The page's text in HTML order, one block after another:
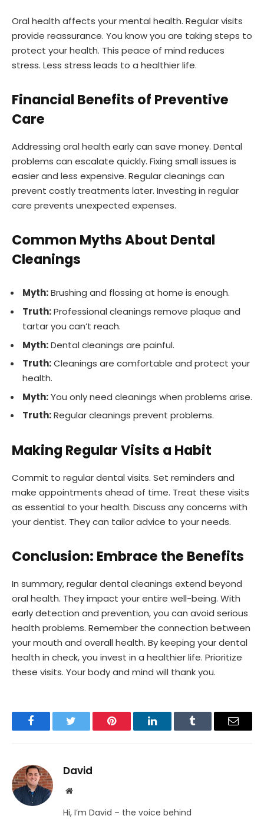
Oral health affects your mental health. Regular visits
provide reassurance. You know you are taking steps to
protect your health. This peace of mind reduces
stress. Less stress leads to a healthier life.
Financial Benefits of Preventive
Care
Addressing oral health early can save money. Dental
problems can escalate quickly. Fixing small issues is
easier and less expensive. Regular cleanings can
prevent costly treatments later. Investing in regular
care prevents unexpected expenses.
Common Myths About Dental
Cleanings
Myth:Brushing and flossing at home is enough.
Truth:Professional cleanings remove plaque and
tartar you can’t reach.
Myth:Dental cleanings are painful.
Truth:Cleanings are comfortable and protect your
health.
Myth:You only need cleanings when problems arise.
Truth:Regular cleanings prevent problems.
Making Regular Visits a Habit
Commit to regular dental visits. Set reminders and
make appointments ahead of time. Treat these visits
as essential to your health. Discuss any concerns with
your dentist. They can tailor advice to your needs.
Conclusion: Embrace the Benefits
In summary, regular dental cleanings extend beyond
oral health. They impact your entire well-being. With
early detection and prevention, you can avoid serious
health problems. Remember the connection between
your mouth and overall health. By keeping your dental
health in check, you invest in a healthier life. Prioritize
these visits. Your body and mind will thank you.
FacebookTwitter Pinterest LinkedInTumblr Email
David
Website
Hi, I’m David – the voice behind